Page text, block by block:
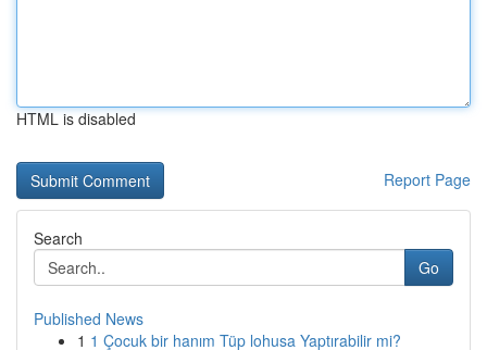
HTML is disabled
Report Page
Search
Go
Published News
1 1 Çocuk bir hanım Tüp lohusa Yaptırabilir mi?